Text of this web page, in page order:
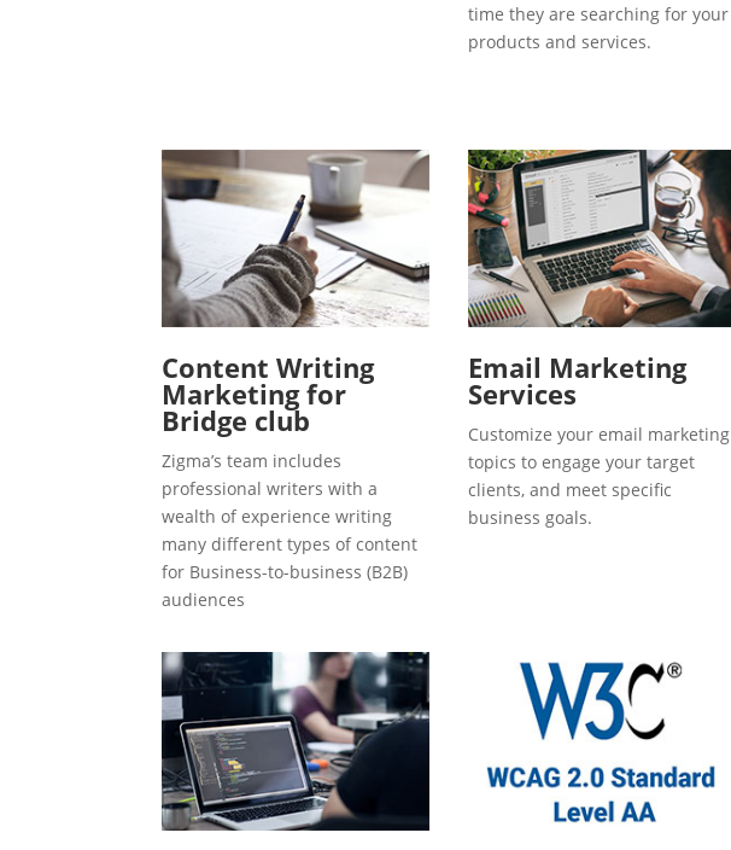
time they are searching for your
products and services.
Content Writing
Marketing for
Bridge club
Zigma’s team includes
professional writers with a
wealth of experience writing
many different types of content
for Business-to-business (B2B)
audiences
Email Marketing
Services
Customize your email marketing
topics to engage your target
clients, and meet specific
business goals.